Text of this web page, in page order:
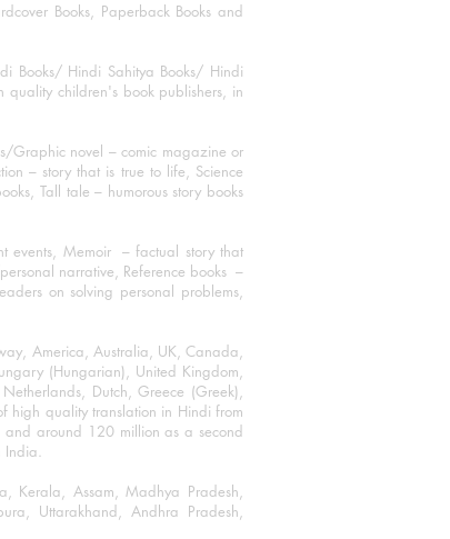
Books, Paperback Books and
Books/ Hindi Sahitya Books/ Hindi
quality children's book publishers, in
Graphic novel – comic magazine or
– story that is true to life, Science
Tall tale – humorous story books
events, Memoir – factual story that
narrative, Reference books –
on solving personal problems,
America, Australia, UK, Canada,
(Hungarian), United Kingdom,
Dutch, Greece (Greek),
high quality translation in Hindi from
around 120 million as a second
India.
Kerala, Assam, Madhya Pradesh,
Uttarakhand, Andhra Pradesh,